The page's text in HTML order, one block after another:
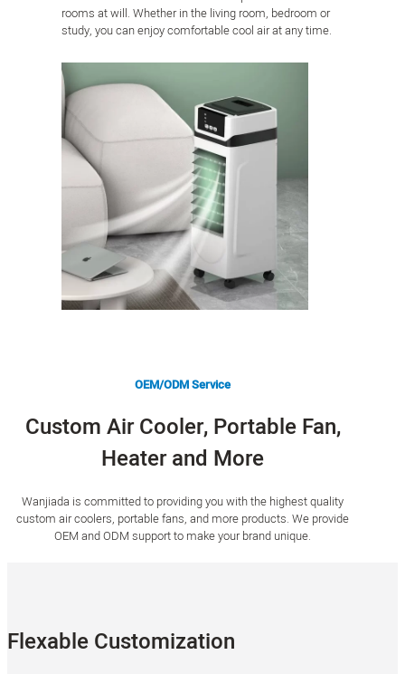
rooms at will. Whether in the living room, bedroom or
study, you can enjoy comfortable cool air at any time.
OEM/ODM Service
Custom Air Cooler, Portable Fan,
Heater and More
Wanjiada is committed to providing you with the highest quality
custom air coolers, portable fans, and more products. We provide
OEM and ODM support to make your brand unique.
Flexable Customization